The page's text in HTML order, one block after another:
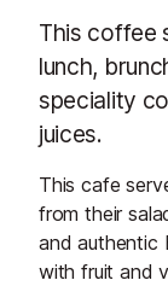
This coffee
lunch,
speciality
juices.
This cafe
from their
and authentic
with fruit and